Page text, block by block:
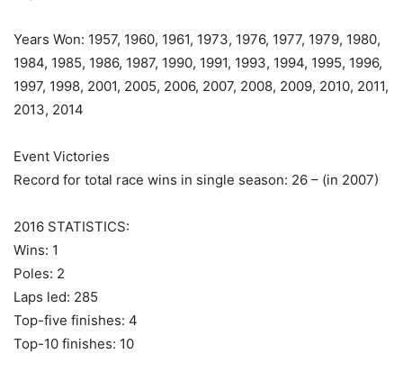
Years Won: 1957, 1960, 1961, 1973, 1976, 1977, 1979, 1980,
1984, 1985, 1986, 1987, 1990, 1991, 1993, 1994, 1995, 1996,
1997, 1998, 2001, 2005, 2006, 2007, 2008, 2009, 2010, 2011,
2013, 2014
Event Victories
Record for total race wins in single season: 26 – (in 2007)
2016 STATISTICS:
Wins: 1
Poles: 2
Laps led: 285
Top-five finishes: 4
Top-10 finishes: 10